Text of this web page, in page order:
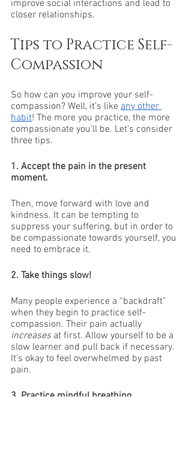
improve social interactions and lead to
closer relationships.
Tips to Practice Self-
Compassion
So how can you improve your self-
compassion? Well, it’s like any other
habit! The more you practice, the more
compassionate you’ll be. Let’s consider
three tips.
1. Accept the pain in the present
moment.
Then, move forward with love and
kindness. It can be tempting to
suppress your suffering, but in order to
be compassionate towards yourself, you
need to embrace it.
2. Take things slow!
Many people experience a “backdraft”
when they begin to practice self-
compassion. Their pain actually
increases at first. Allow yourself to be a
slow learner and pull back if necessary.
It’s okay to feel overwhelmed by past
pain.
3. Practice mindful breathing.